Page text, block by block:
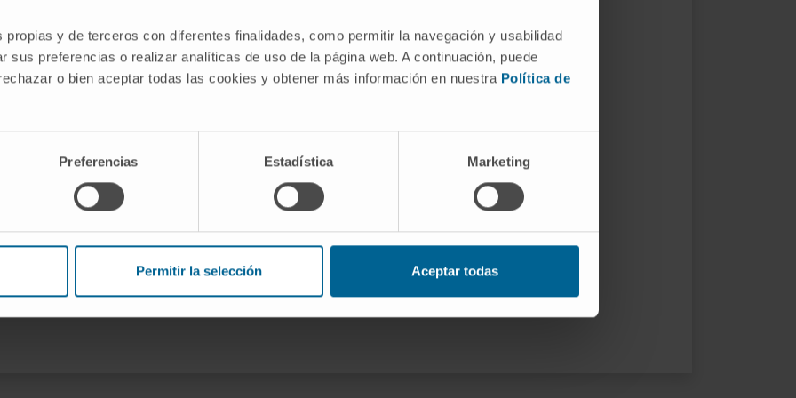
y de terceros con diferentes finalidades, como permitir la navegación y usabilidad
sus preferencias o realizar analíticas de uso de la página web. A continuación, puede
o bien aceptar todas las cookies y obtener más información en nuestra Política de
Preferencias Estadística Marketing
Permitir la selección Aceptar todas
Syndromes belonging to the group
University of Navarra.